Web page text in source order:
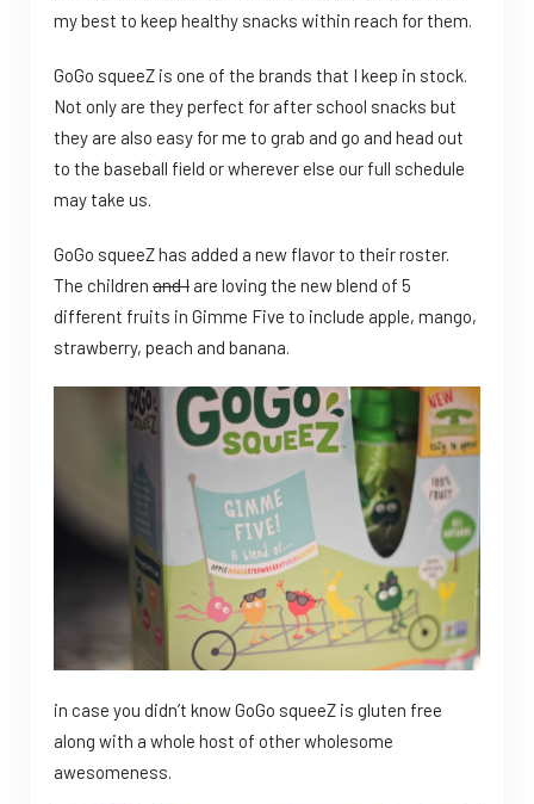
my best to keep healthy snacks within reach for them.
GoGo squeeZ is one of the brands that I keep in stock.
Not only are they perfect for after school snacks but
they are also easy for me to grab and go and head out
to the baseball field or wherever else our full schedule
may take us.
GoGo squeeZ has added a new flavor to their roster.
The children and I are loving the new blend of 5
different fruits in Gimme Five to include apple, mango,
strawberry, peach and banana.
in case you didn’t know GoGo squeeZ is gluten free
along with a whole host of other wholesome
awesomeness.